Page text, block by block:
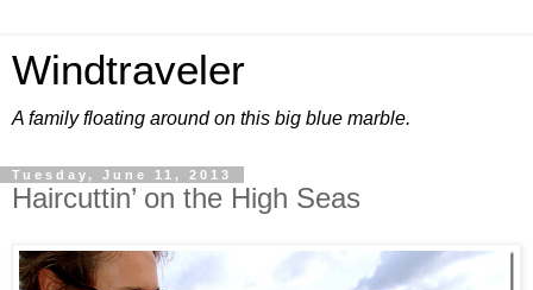
Windtraveler
A family floating around on this big blue marble.
Tuesday, June 11, 2013
Haircuttin’ on the High Seas